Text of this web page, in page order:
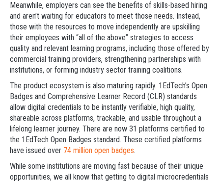
Meanwhile, employers can see the benefits of skills-based hiring
and aren’t waiting for educators to meet those needs. Instead,
those with the resources to move independently are upskilling
their employees with “all of the above” strategies to access
quality and relevant learning programs, including those offered by
commercial training providers, strengthening partnerships with
institutions, or forming industry sector training coalitions.
The product ecosystem is also maturing rapidly. 1EdTech’s Open
Badges and Comprehensive Learner Record (CLR) standards
allow digital credentials to be instantly verifiable, high quality,
shareable across platforms, trackable, and usable throughout a
lifelong learner journey. There are now 31 platforms certified to
the 1EdTech Open Badges standard. These certified platforms
have issued over 74 million open badges.
While some institutions are moving fast because of their unique
opportunities, we all know that getting to digital microcredentials